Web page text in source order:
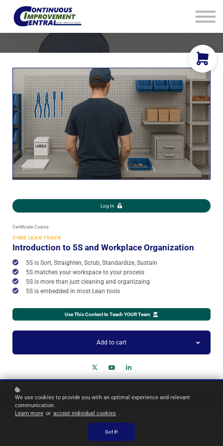
Navigation
Info
Sign In
Log In
Certificate Course
CORE LEAN TRACK
Introduction to 5S and Workplace Organization
5S is Sort, Straighten, Scrub, Standardize, Sustain
5S matches your workspace to your process
5S is more than just cleaning and organizaing
5S is embedded in most Lean tools
Use This Content to Teach YOUR Team
Add to cart
We use cookies to provide you with an optimal experience and relevant
communication.
Learn more or accept individual cookies .
Got it!